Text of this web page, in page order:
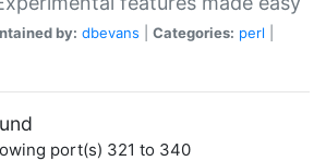
by: dbevans Categories: perl
port(s) 321 to 340